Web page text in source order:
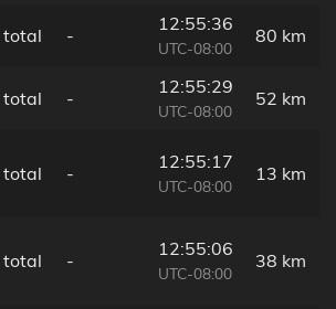
total -
12:55:36
UTC-08:00
80 km
total -
12:55:29
UTC-08:00
52 km
total -
12:55:17
UTC-08:00
13 km
total -
12:55:06
UTC-08:00
38 km